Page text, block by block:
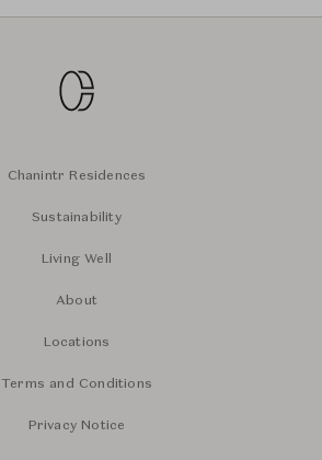
Chanintr Residences
Sustainability
Living Well
About
Locations
Terms and Conditions
Privacy Notice